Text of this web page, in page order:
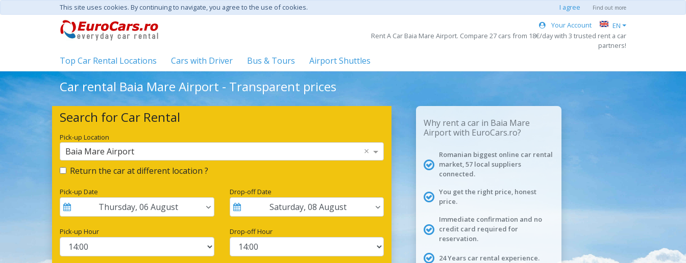
This site uses cookies. By continuing to navigate, you agree to the use of cookies. I agree Find out more
Your Account
EN
Rent A Car Baia Mare Airport. Compare 27 cars from 18€/day with 3 trusted rent a car
partners!
Top Car Rental Locations Cars with Driver Bus & Tours Airport Shuttles
Car rental Baia Mare Airport - Transparent prices
Search for Car Rental
Pick-up Location
Baia Mare Airport ×
Return the car at different location ?
Pick-up Date
Thursday, 06 August
Drop-off Date
Saturday, 08 August
Pick-up Hour Drop-off Hour
Why rent a car in Baia Mare
Airport with EuroCars.ro?
Romanian biggest online car rental
market, 57 local suppliers
connected.
You get the right price, honest
price.
Immediate confirmation and no
credit card required for
reservation.
24 Years car rental experience.